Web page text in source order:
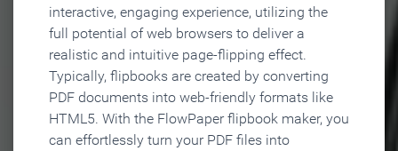
interactive, engaging experience, utilizing the
full potential of web browsers to deliver a
realistic and intuitive page-flipping effect.
Typically, flipbooks are created by converting
PDF documents into web-friendly formats like
HTML5. With the FlowPaper flipbook maker, you
can effortlessly turn your PDF files into